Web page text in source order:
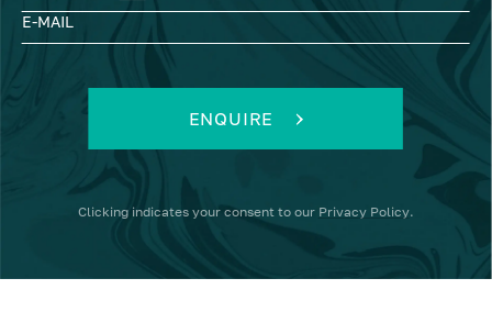
E-MAIL
ENQUIRE
Clicking indicates your consent to our Privacy Policy.